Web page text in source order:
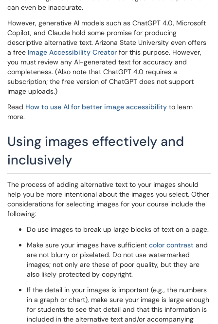
can even be inaccurate.
However, generative AI models such as ChatGPT 4.0, Microsoft
Copilot, and Claude hold some promise for producing
descriptive alternative text. Arizona State University even offers
a free Image Accessibility Creator for this purpose. However,
you must review any AI-generated text for accuracy and
completeness. (Also note that ChatGPT 4.0 requires a
subscription; the free version of ChatGPT does not support
image uploads.)
Read How to use AI for better image accessibility to learn
more.
Using images effectively and
inclusively
The process of adding alternative text to your images should
help you be more intentional about the images you select. Other
considerations for selecting images for your course include the
following:
Do use images to break up large blocks of text on a page.
Make sure your images have sufficient color contrast and
are not blurry or pixelated. Do not use watermarked
images; not only are these of poor quality, but they are
also likely protected by copyright.
If the detail in your images is important (e.g., the numbers
in a graph or chart), make sure your image is large enough
for students to see that detail and that this information is
included in the alternative text and/or accompanying